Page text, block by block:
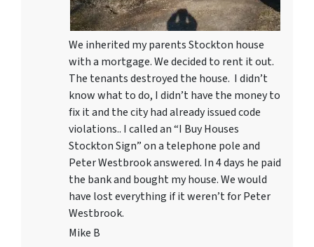
We inherited my parents Stockton house
with a mortgage. We decided to rent it out.
The tenants destroyed the house. I didn’t
know what to do, I didn’t have the money to
fix it and the city had already issued code
violations.. I called an “I Buy Houses
Stockton Sign” on a telephone pole and
Peter Westbrook answered. In 4 days he paid
the bank and bought my house. We would
have lost everything if it weren’t for Peter
Westbrook.
Mike B